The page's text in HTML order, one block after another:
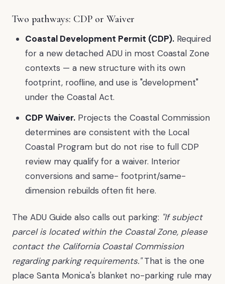
Two pathways: CDP or Waiver
Coastal Development Permit (CDP).Required
for a new detached ADU in most Coastal Zone
contexts — a new structure with its own
footprint, roofline, and use is "development"
under the Coastal Act.
CDP Waiver.Projects the Coastal Commission
determines are consistent with the Local
Coastal Program but do not rise to full CDP
review may qualify for a waiver. Interior
conversions and same- footprint/same-
dimension rebuilds often fit here.
The ADU Guide also calls out parking: "If subject
parcel is located within the Coastal Zone, please
contact the California Coastal Commission
regarding parking requirements."That is the one
place Santa Monica's blanket no-parking rule may